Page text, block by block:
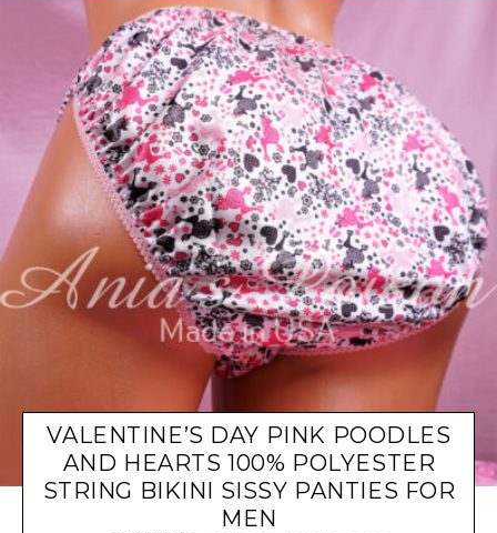
VALENTINE’S DAY PINK POODLES
AND HEARTS 100% POLYESTER
STRING BIKINI SISSY PANTIES FOR
MEN